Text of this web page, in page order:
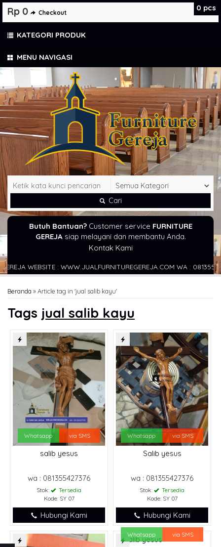
MENU NAVIGASI
Cari
Butuh Bantuan?Customer service FURNITURE
GEREJAsiap melayani dan membantu Anda.
Kontak Kami
WEBSITE : WWW.JUALFURNITUREGEREJA.COM WA :
Beranda »Article tag in 'jual salib kayu'
Tags jual salib kayu
Whatsapp via SMS
salib yesus
wa : 081355427376
Stok:
Tersedia
Kode: SY 07
Hubungi Kami
Whatsapp via SMS
Salib yesus
wa : 081355427376
Stok:
Tersedia
Kode: SY 07
Hubungi Kami
Whatsapp via SMS
0 pcs
Rp 0 Checkout
KATEGORI PRODUK